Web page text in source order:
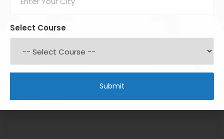
Select Course